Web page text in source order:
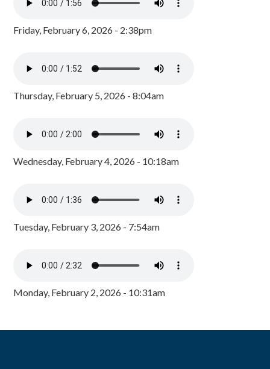
Friday, February 6, 2026 - 2:38pm
Thursday, February 5, 2026 - 8:04am
Wednesday, February 4, 2026 - 10:18am
Tuesday, February 3, 2026 - 7:54am
Monday, February 2, 2026 - 10:31am